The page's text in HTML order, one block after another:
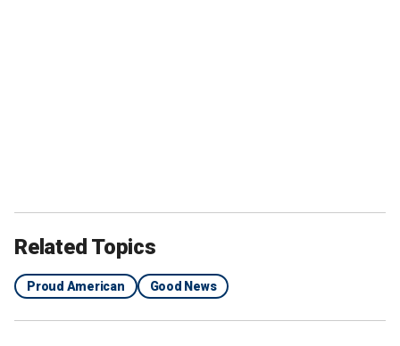
Related Topics
Proud American Good News